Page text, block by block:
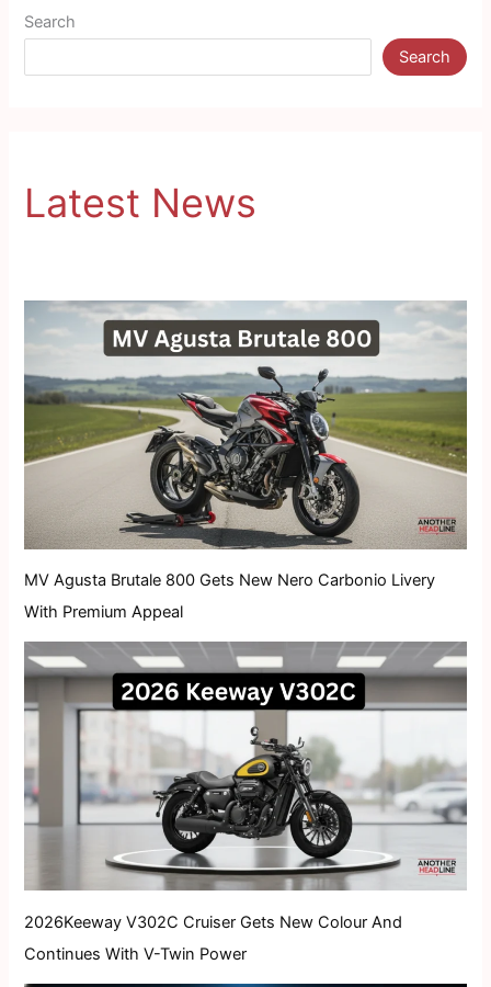
Search
Search
Latest News
MV Agusta Brutale 800 Gets New Nero Carbonio Livery
With Premium Appeal
2026Keeway V302C Cruiser Gets New Colour And
Continues With V-Twin Power